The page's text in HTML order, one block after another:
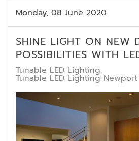
Monday, 08 June 2020
SHINE LIGHT ON NEW
POSSIBILITIES WITH
Tunable LED Lighting
Tunable LED Lighting